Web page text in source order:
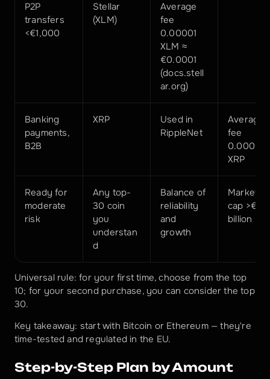
P2P
transfers
<€1,000
Stellar
(XLM)
Average
fee
0.00001
XLM ≈
€0.0001
(docs.stell
ar.org)
Banking
payments,
B2B
XRP
Used in
RippleNet
Average
fee
0.00001
XRP
Ready for
moderate
risk
Any top-
30 coin
you
understan
d
Balance of
reliability
and
growth
Market
cap >€5
billion
Universal rule: for your first time, choose from the top
10; for your second purchase, you can consider the top
30.
Key takeaway: start with Bitcoin or Ethereum — they're
time-tested and regulated in the EU.
Step-by-Step Plan by Amount